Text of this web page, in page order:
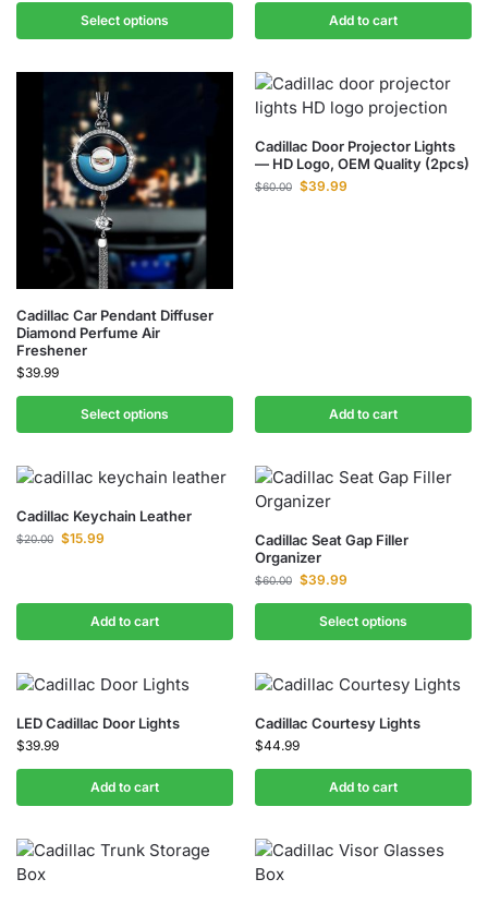
Select options Add to cart
Cadillac Car Pendant Diffuser
Diamond Perfume Air
Freshener
$39.99
Select options
Cadillac Door Projector Lights
— HD Logo, OEM Quality (2pcs)
$60.00 $39.99
Add to cart
Cadillac Keychain Leather
$20.00 $15.99
Add to cart
Cadillac Seat Gap Filler
Organizer
$60.00 $39.99
Select options
LED Cadillac Door Lights
$39.99
Add to cart
Cadillac Courtesy Lights
$44.99
Add to cart